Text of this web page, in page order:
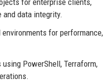
data integrity.
for performance,
PowerShell, Terraform,